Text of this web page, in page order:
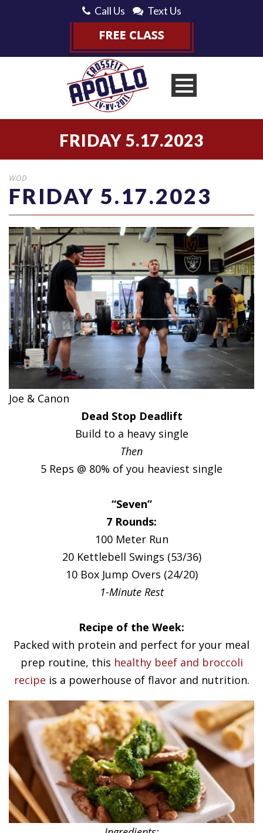
Call Us Text Us
FRIDAY 5.17.2023
WOD
FRIDAY 5.17.2023
Joe & Canon
Dead Stop Deadlift
Build to a heavy single
Then
5 Reps @ 80% of you heaviest single
“Seven”
7 Rounds:
100 Meter Run
20 Kettlebell Swings (53/36)
10 Box Jump Overs (24/20)
1-Minute Rest
Recipe of the Week:
Packed with protein and perfect for your meal
prep routine, this healthy beef and broccoli
recipe is a powerhouse of flavor and nutrition.